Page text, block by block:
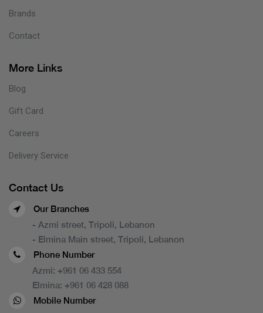
Brands
Contact
More Links
Blog
Gift Card
Careers
Delivery Service
Contact Us
Our Branches
- Azmi street, Tripoli, Lebanon
- Elmina Main street, Tripoli, Lebanon
Phone Number
Azmi: +961 06 433 554
Elmina: +961 06 428 088
Mobile Number